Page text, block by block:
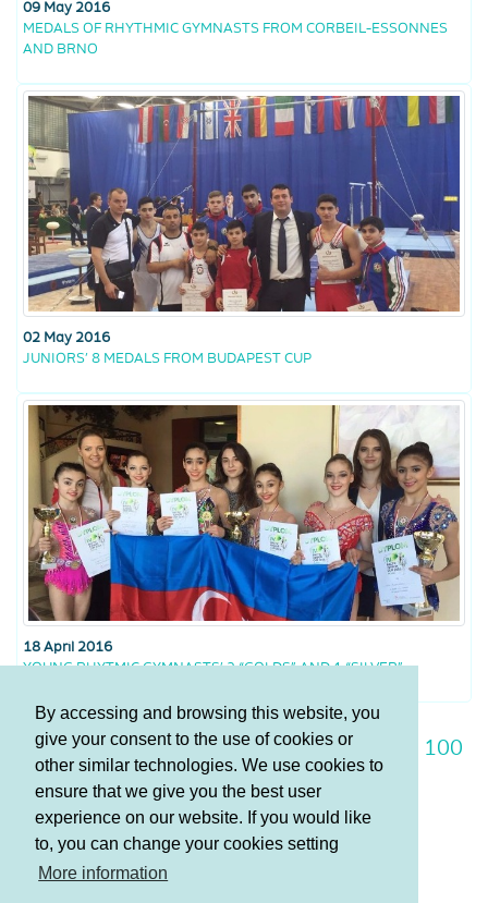
By accessing and browsing this website, you
give your consent to the use of cookies or
other similar technologies. We use cookies to
ensure that we give you the best user
experience on our website. If you would like
to, you can change your cookies setting
More information
09 May 2016
MEDALS OF RHYTHMIC GYMNASTS FROM CORBEIL-ESSONNES
AND BRNO
02 May 2016
JUNIORS’ 8 MEDALS FROM BUDAPEST CUP
18 April 2016
YOUNG RHYTMIC GYMNASTS’ 2 “GOLDS” AND 1 “SILVER”
93 94 95 96 97 98
100
101 102 103